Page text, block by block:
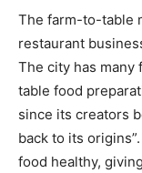
The farm-to-table
restaurant
The city has
table food
since its creators
back to its
food healthy,